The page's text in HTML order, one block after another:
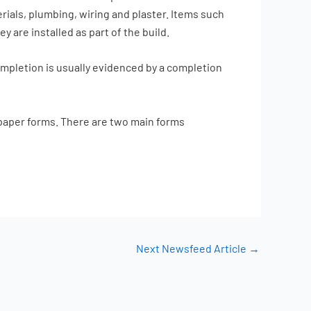
plumbing, wiring and plaster. Items such
are installed as part of the build.
is usually evidenced by a completion
forms. There are two main forms
Next Newsfeed Article →